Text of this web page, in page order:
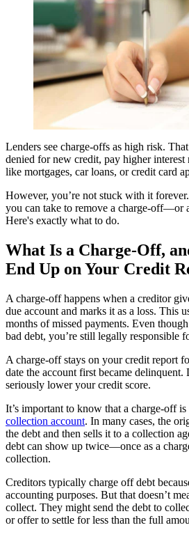
Lenders see charge-offs as high risk.
denied for new credit, pay higher interest
like mortgages, car loans, or credit card
However, you’re not stuck with it
you can take to remove a charge-off—or
Here's exactly what to do.
What Is a Charge-Off,
End Up on Your Credit
A charge-off happens when a creditor
due account and marks it as a loss. This
months of missed payments. Even
bad debt, you’re still legally responsible
A charge-off stays on your credit report
date the account first became
seriously lower your credit score.
It’s important to know that a charge-off is
collection account. In many cases, the
the debt and then sells it to a collection
debt can show up twice—once as a
collection.
Creditors typically charge off debt
accounting purposes. But that doesn’t
collect. They might send the debt to
or offer to settle for less than the full